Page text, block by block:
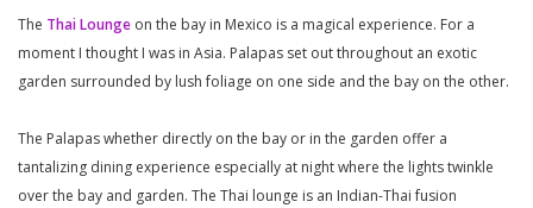
The Thai Lounge on the bay in Mexico is a magical experience. For a
moment I thought I was in Asia. Palapas set out throughout an exotic
garden surrounded by lush foliage on one side and the bay on the other.
The Palapas whether directly on the bay or in the garden offer a
tantalizing dining experience especially at night where the lights twinkle
over the bay and garden. The Thai lounge is an Indian-Thai fusion